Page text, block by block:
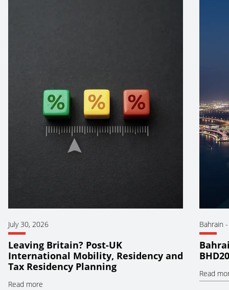
July 30, 2026
Leaving Britain? Post-UK
International Mobility, Residency and
Tax Residency Planning
Read more
Bahrain
Read